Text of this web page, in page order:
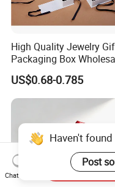
High Quality Jewelry
Packaging Box
with Custom Logo
US$0.68-0.785
Haven't
Post
Chat Now